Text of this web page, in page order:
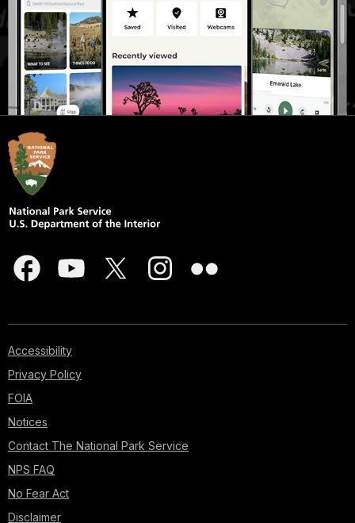
Accessibility
Privacy Policy
FOIA
Notices
Contact The National Park Service
NPS FAQ
No Fear Act
Disclaimer